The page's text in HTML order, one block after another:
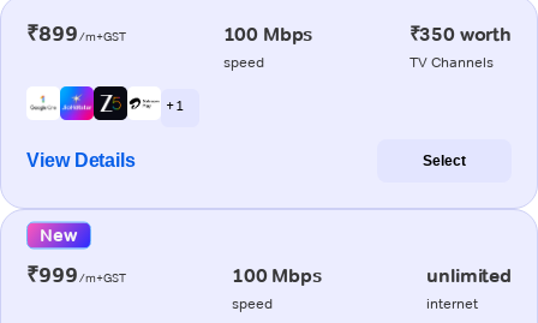
₹899/m+GST 100 Mbps
speed
₹350 worth
TV Channels
+ 1
View Details Select
New
₹999/m+GST 100 Mbps
speed
unlimited
internet